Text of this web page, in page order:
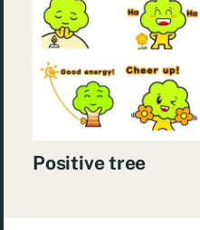
Positive tree